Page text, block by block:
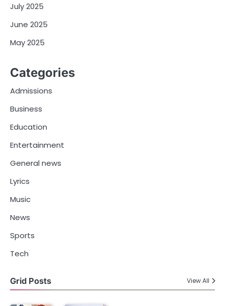
July 2025
June 2025
May 2025
Categories
Admissions
Business
Education
Entertainment
General news
Lyrics
Music
News
Sports
Tech
Grid Posts View All